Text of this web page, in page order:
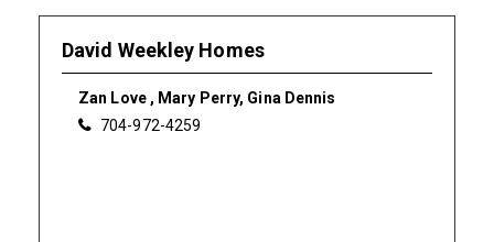
David Weekley Homes
Zan Love , Mary Perry, Gina Dennis
704-972-4259